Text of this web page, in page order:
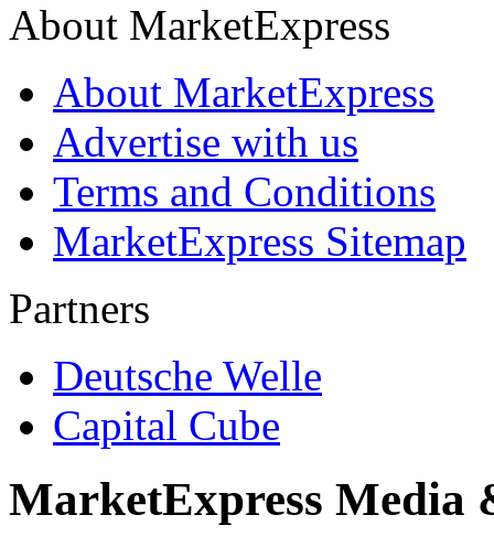
About MarketExpress
About MarketExpress
Advertise with us
Terms and Conditions
MarketExpress Sitemap
Partners
Deutsche Welle
Capital Cube
MarketExpress Media